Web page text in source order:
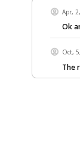
Apr,
Ok
Oct,
The